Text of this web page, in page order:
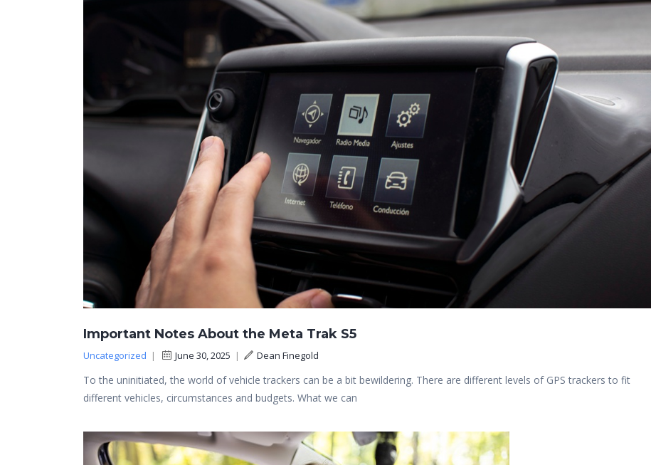
Important Notes About the Meta Trak S5
Uncategorized | June 30, 2025 | Dean Finegold
To the uninitiated, the world of vehicle trackers can be a bit bewildering. There are different levels of GPS trackers to fit
different vehicles, circumstances and budgets. What we can